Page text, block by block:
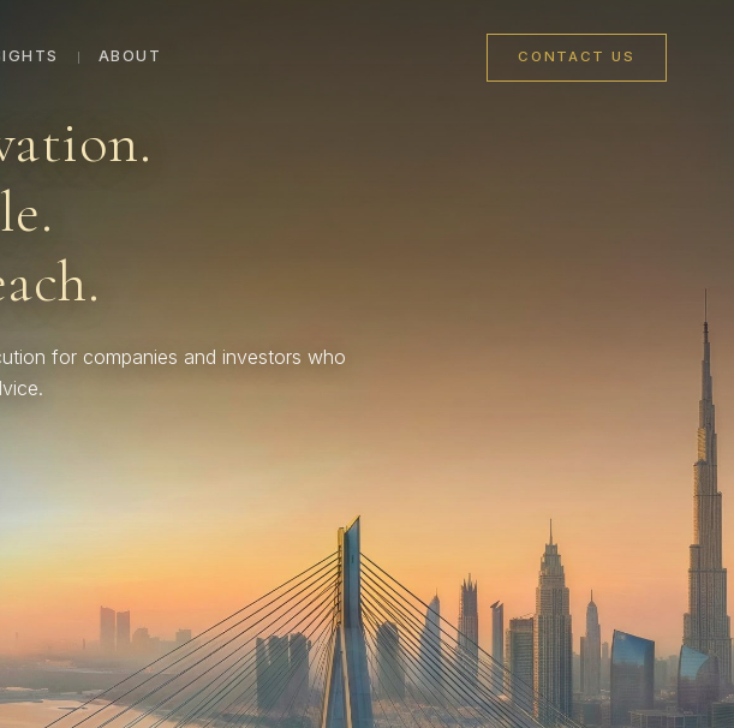
ABOUT CONTACT US
for companies and investors who